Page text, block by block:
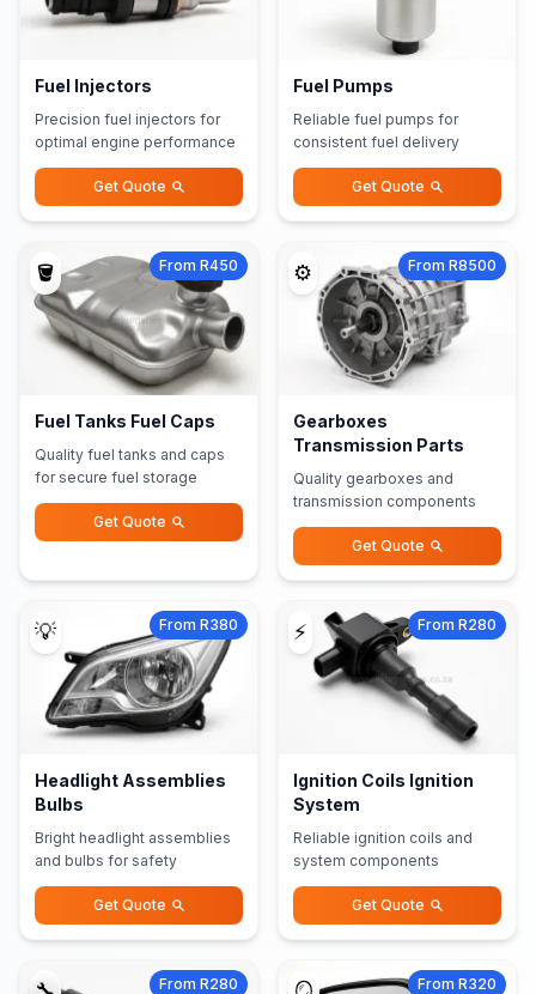
Fuel Injectors
Precision fuel injectors for
optimal engine performance
Get Quote
Fuel Pumps
Reliable fuel pumps for
consistent fuel delivery
Get Quote
🪣 From R450
Fuel Tanks Fuel Caps
Quality fuel tanks and caps
for secure fuel storage
Get Quote
⚙️ From R8500
Gearboxes
Transmission Parts
Quality gearboxes and
transmission components
Get Quote
💡 From R380
Headlight Assemblies
Bulbs
Bright headlight assemblies
and bulbs for safety
Get Quote
⚡ From R280
Ignition Coils Ignition
System
Reliable ignition coils and
system components
Get Quote
From R280 From R320